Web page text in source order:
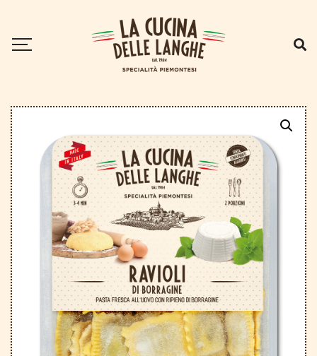
Ravioli . Borage ravioli